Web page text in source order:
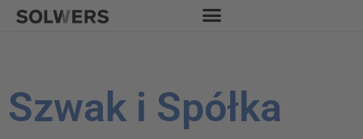
Skip
Szwak i Spółka